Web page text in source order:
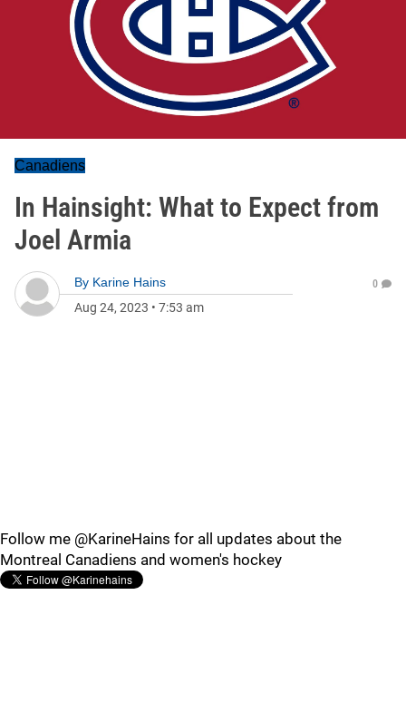
Canadiens
In Hainsight: What to Expect from
Joel Armia
By Karine Hains
Aug 24, 2023 • 7:53 am
0
Follow me @KarineHains for all updates about the
Montreal Canadiens and women's hockey